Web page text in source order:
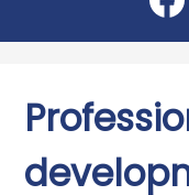
Media
-